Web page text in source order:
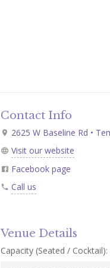
Contact Info
2625 W Baseline Rd •
Visit our website
Facebook page
Call us
Venue Details
Capacity (Seated / Cocktail):